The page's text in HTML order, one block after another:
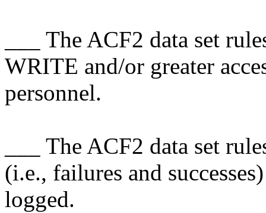
___ The ACF2 data set
WRITE and/or greater
personnel.
___ The ACF2 data set
(i.e., failures and
logged.